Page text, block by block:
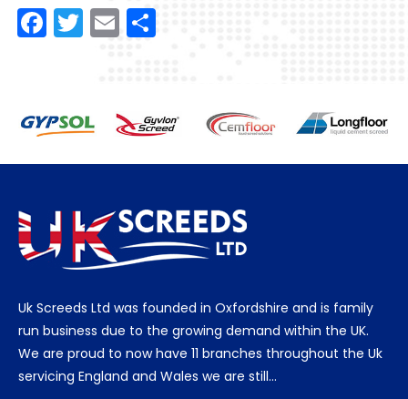
F
a
e
b
o
k
T
w
er
E
m
l e
Uk Screeds Ltd was founded in Oxfordshire and is family
run business due to the growing demand within the UK.
We are proud to now have 11 branches throughout the Uk
servicing England and Wales we are still…